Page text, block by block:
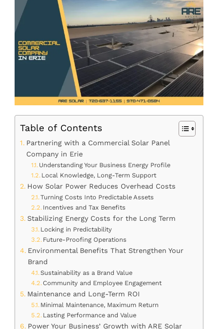
Table of Contents
Partnering with a Commercial Solar Panel
Company in Erie
Understanding Your Business Energy Profile
Local Knowledge, Long-Term Support
How Solar Power Reduces Overhead Costs
Turning Costs Into Predictable Assets
Incentives and Tax Benefits
Stabilizing Energy Costs for the Long Term
Locking in Predictability
Future-Proofing Operations
Environmental Benefits That Strengthen Your
Brand
Sustainability as a Brand Value
Community and Employee Engagement
Maintenance and Long-Term ROI
Minimal Maintenance, Maximum Return
Lasting Performance and Value
Power Your Business’ Growth with ARE Solar